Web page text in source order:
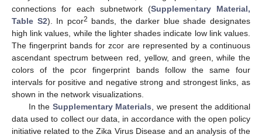
connections for each subnetwork (Supplementary Material,
Table S2). In pcor2 bands, the darker blue shade designates
high link values, while the lighter shades indicate low link values.
The fingerprint bands for zcor are represented by a continuous
ascendant spectrum between red, yellow, and green, while the
colors of the pcor fingerprint bands follow the same four
intervals for positive and negative strong and strongest links, as
shown in the network visualizations.
In the Supplementary Materials, we present the additional
data used to collect our data, in accordance with the open policy
initiative related to the Zika Virus Disease and an analysis of the